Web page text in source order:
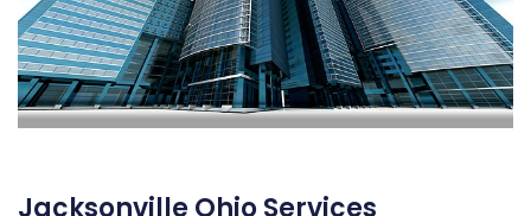
Jacksonville Ohio Services